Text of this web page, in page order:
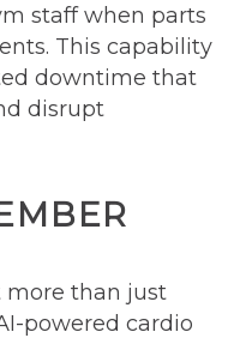
staff when parts
This capability
downtime that
disrupt
more than just
powered cardio